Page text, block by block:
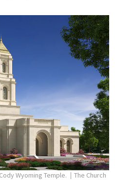
Wyoming Temple.
The Church